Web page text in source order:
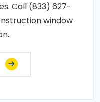
Call (833) 627-
window